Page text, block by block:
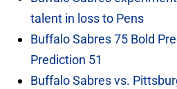
talent in loss to Pens
Buffalo Sabres 75 Bold
Prediction 51
Buffalo Sabres vs.